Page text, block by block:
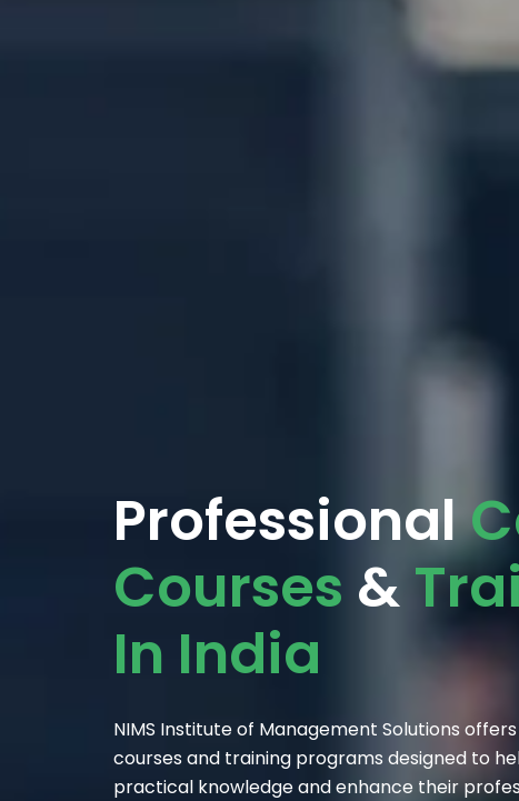
Professional
Courses &
In India
NIMS Institute of Management Solutions
courses and training programs designed to
practical knowledge and enhance their